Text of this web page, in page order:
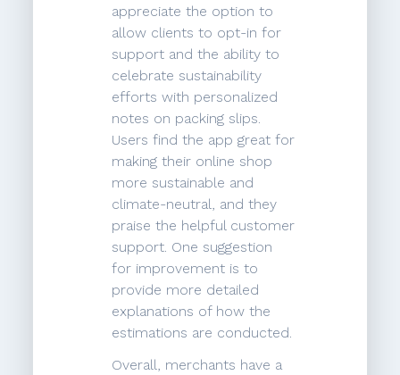
appreciate the option to
allow clients to opt-in for
support and the ability to
celebrate sustainability
efforts with personalized
notes on packing slips.
Users find the app great for
making their online shop
more sustainable and
climate-neutral, and they
praise the helpful customer
support. One suggestion
for improvement is to
provide more detailed
explanations of how the
estimations are conducted.
Overall, merchants have a